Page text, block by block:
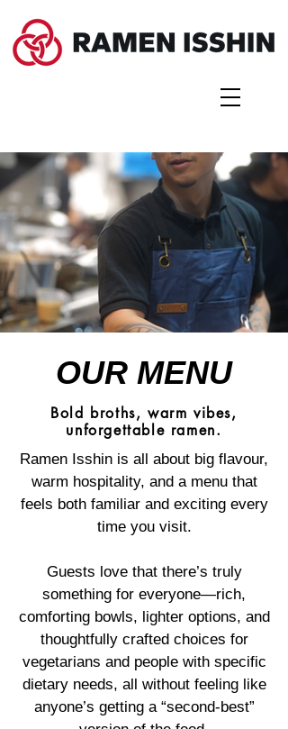
OUR MENU
Bold broths, warm vibes,
unforgettable ramen.
Ramen Isshin is all about big flavour,
warm hospitality, and a menu that
feels both familiar and exciting every
time you visit.
Guests love that there’s truly
something for everyone—rich,
comforting bowls, lighter options, and
thoughtfully crafted choices for
vegetarians and people with specific
dietary needs, all without feeling like
anyone’s getting a “second‑best”